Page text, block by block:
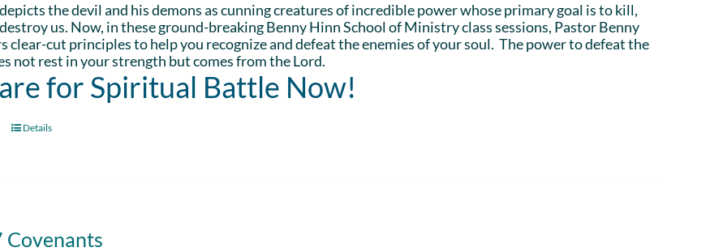
the devil and his demons as cunning creatures of incredible power whose primary goal is to kill,
us. Now, in these ground-breaking Benny Hinn School of Ministry class sessions, Pastor Benny
clear-cut principles to help you recognize and defeat the enemies of your soul. The power to defeat the
not rest in your strength but comes from the Lord.
for Spiritual Battle Now!
Details
Covenants